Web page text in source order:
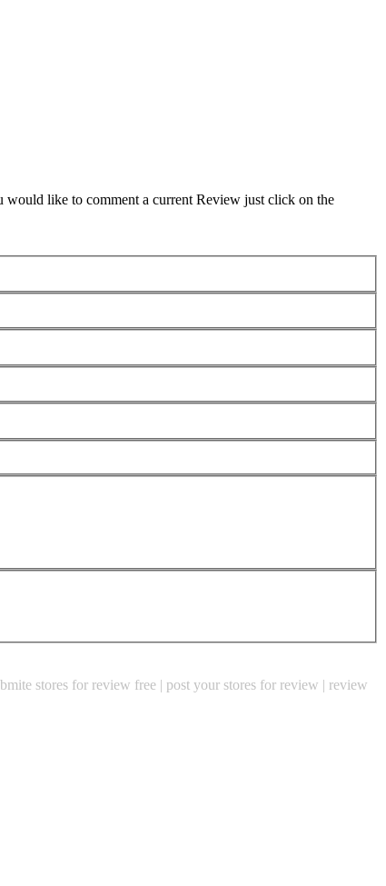
would like to comment a current Review just click on the
stores for review free | post your stores for review | review